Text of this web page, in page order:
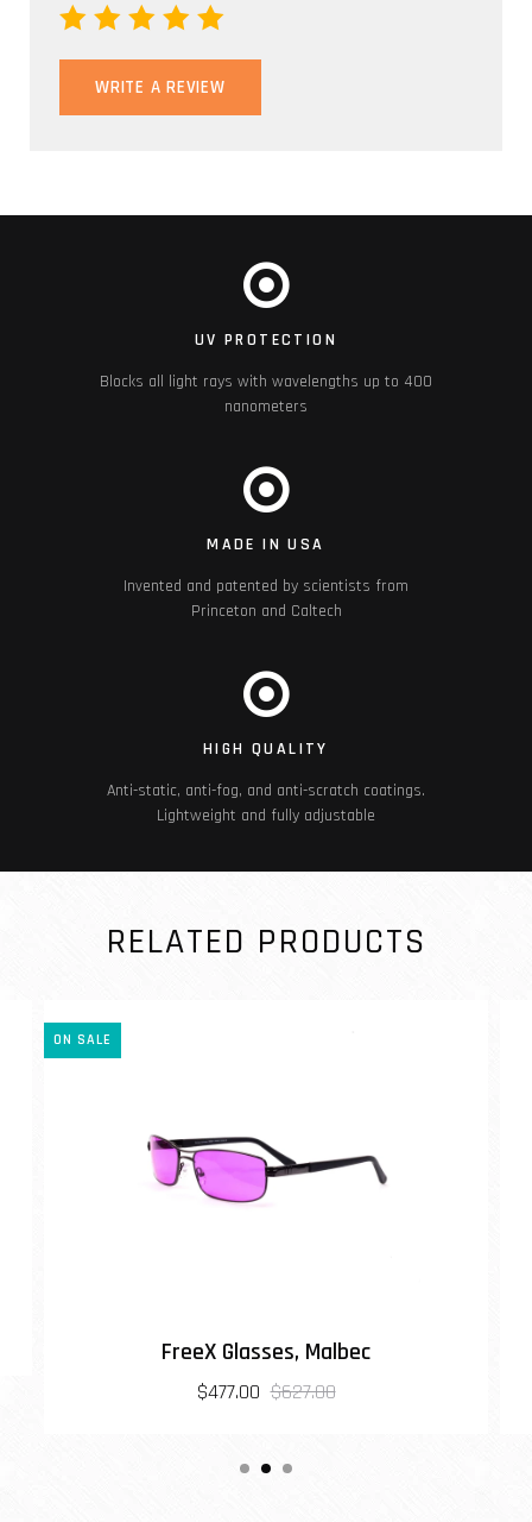
WRITE A REVIEW
UV PROTECTION
Blocks all light rays with wavelengths up to 400
nanometers
MADE IN USA
Invented and patented by scientists from
Princeton and Caltech
HIGH QUALITY
Anti-static, anti-fog, and anti-scratch coatings.
Lightweight and fully adjustable
RELATED PRODUCTS
ON SALE
FreeX Glasses, Malbec
$477.00 $627.00